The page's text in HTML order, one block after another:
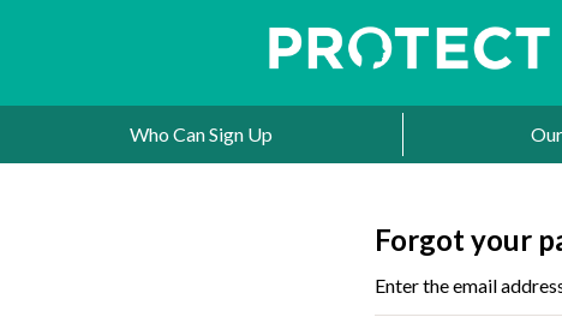
Who Can Sign Up
Forgot your
Enter the email